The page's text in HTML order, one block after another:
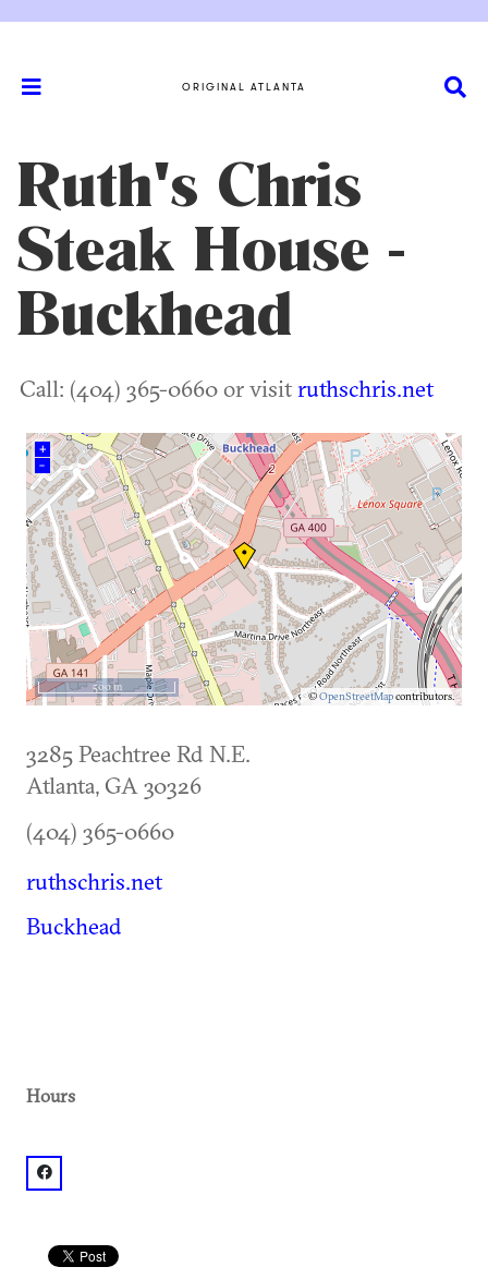
ORIGINAL ATLANTA
Ruth's Chris
Steak House -
Buckhead
Call: (404) 365-0660 or visitruthschris.net
+
–
©OpenStreetMapcontributors.
500 m
3285 Peachtree Rd N.E.
Atlanta, GA 30326
(404) 365-0660
ruthschris.net
Buckhead
Hours
facebook: @1.01E+11